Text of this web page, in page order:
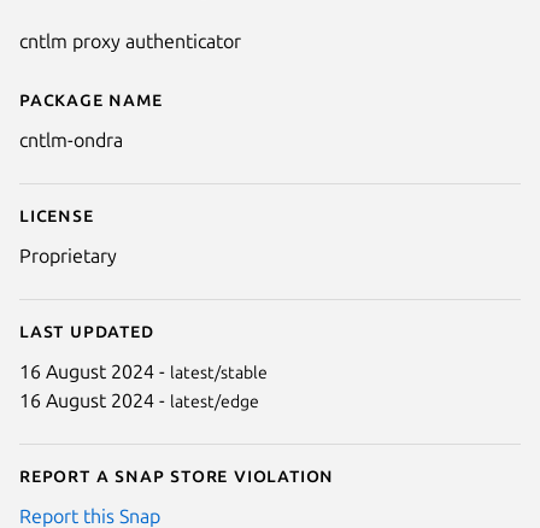
Details for cntlm-ondra
Package name
cntlm-ondra
License
Proprietary
Last updated
16 August 2024 - latest/stable
16 August 2024 - latest/edge
Report a Snap Store violation
Report this Snap
cntlm proxy authenticator